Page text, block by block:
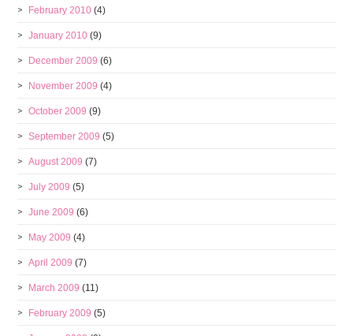
February 2010 (4)
January 2010 (9)
December 2009 (6)
November 2009 (4)
October 2009 (9)
September 2009 (5)
August 2009 (7)
July 2009 (5)
June 2009 (6)
May 2009 (4)
April 2009 (7)
March 2009 (11)
February 2009 (5)